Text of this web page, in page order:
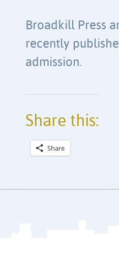
Broadkill Press
recently
admission.
Share this:
Share